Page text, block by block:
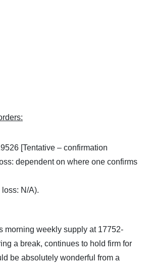
[Tentative – confirmation
dependent on where one confirms
loss: N/A).
morning weekly supply at 17752-
a break, continues to hold firm for
be absolutely wonderful from a